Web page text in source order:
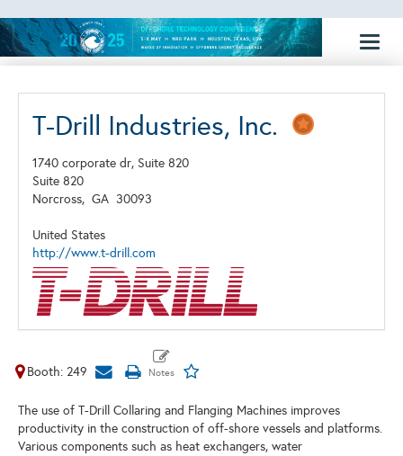
T-Drill Industries, Inc.
1740 corporate dr, Suite 820
Suite 820
Norcross, GA 30093
United States
http://www.t-drill.com
Booth: 249
The use of T-Drill Collaring and Flanging Machines improves
productivity in the construction of off-shore vessels and platforms.
Various components such as heat exchangers, water